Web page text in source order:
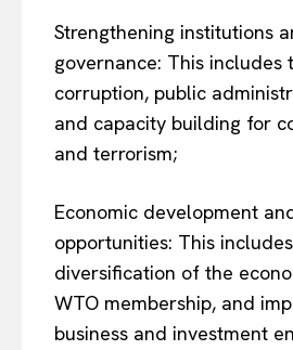
Strengthening institutions
governance: This includes
corruption, public
and capacity building for
and terrorism;
Economic development
opportunities: This
diversification of the
WTO membership, and
business and investment